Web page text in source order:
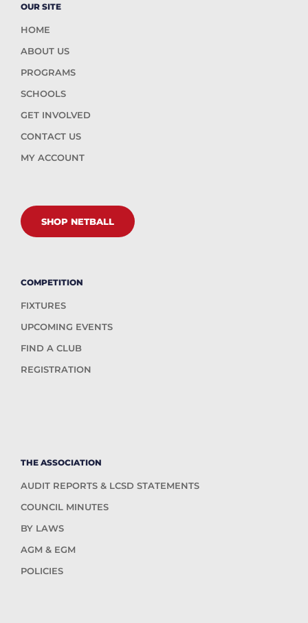
OUR SITE
HOME
ABOUT US
PROGRAMS
SCHOOLS
GET INVOLVED
CONTACT US
MY ACCOUNT
SHOP NETBALL
COMPETITION
FIXTURES
UPCOMING EVENTS
FIND A CLUB
REGISTRATION
THE ASSOCIATION
AUDIT REPORTS & LCSD STATEMENTS
COUNCIL MINUTES
BY LAWS
AGM & EGM
POLICIES